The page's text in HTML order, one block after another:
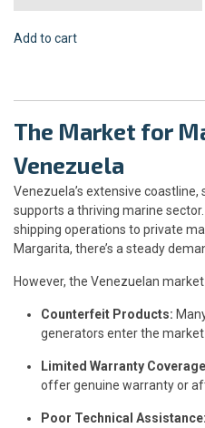
Add to cart
The Market for
Venezuela
Venezuela’s extensive
supports a thriving marine
shipping operations to private
Margarita, there’s a steady
However, the Venezuelan
Counterfeit Products:
generators enter the
Limited Warranty
offer genuine warranty or
Poor Technical Assistance: